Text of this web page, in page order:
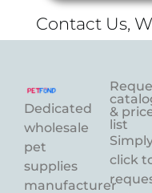
Contact Us,
Dedicated
wholesale
pet
supplies
manufacturer
&
list
click